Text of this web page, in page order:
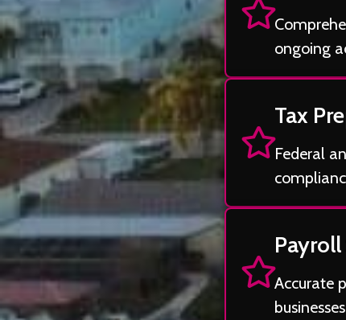
ongoing
Tax
Federal
Payroll
Accurate